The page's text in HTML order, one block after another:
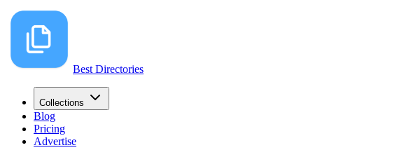
Best Directories
Collections
Blog
Pricing
Advertise